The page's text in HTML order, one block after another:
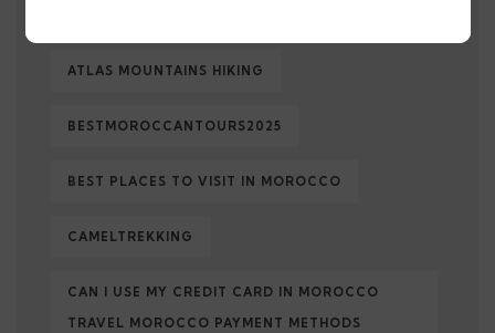
ATLAS MOUNTAINS HIKING
BESTMOROCCANTOURS2025
BEST PLACES TO VISIT IN MOROCCO
CAMELTREKKING
CAN I USE MY CREDIT CARD IN MOROCCO
TRAVEL MOROCCO PAYMENT METHODS